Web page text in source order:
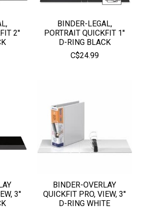
2''
BINDER-LEGAL,
PORTRAIT QUICKFIT 1''
D-RING BLACK
C$24.99
3''
BINDER-OVERLAY
QUICKFIT PRO, VIEW, 3''
D-RING WHITE